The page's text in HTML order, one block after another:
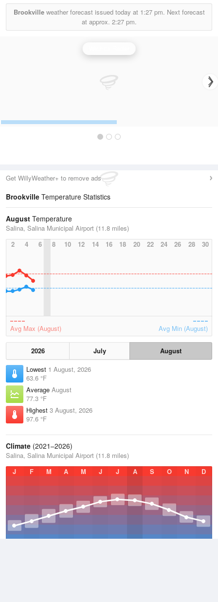
Brookvilleweather forecast issued today at 1:27 pm. Next forecast
at approx. 2:27 pm.
Get WillyWeather+ to remove ads
Brookville Temperature Statistics
August Temperature
Salina, Salina Municipal Airport (11.8 miles)
2
4 6 8 10 12 14 16 18 20 22 24 26 28 30
Avg Max (August) Avg Min (August)
2026 July
August
Lowest 1 August, 2026
63.6 °F
Average August
77.3 °F
Highest 3 August, 2026
97.6 °F
Climate (2021–2026)
Salina, Salina Municipal Airport (11.8 miles)
J
F M A M J J A S O N D